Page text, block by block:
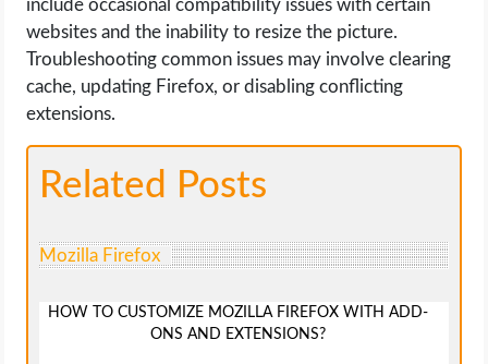
include occasional compatibility issues with certain
websites and the inability to resize the picture.
Troubleshooting common issues may involve clearing
cache, updating Firefox, or disabling conflicting
extensions.
Related Posts
Mozilla Firefox
HOW TO CUSTOMIZE MOZILLA FIREFOX WITH ADD-
ONS AND EXTENSIONS?